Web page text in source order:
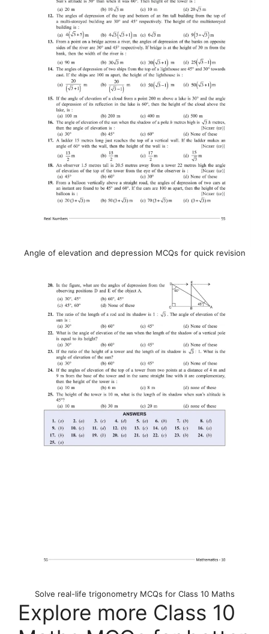
Angle of elevation and depression MCQs for quick revision
Solve real-life trigonometry MCQs for Class 10 Maths
Explore more Class 10